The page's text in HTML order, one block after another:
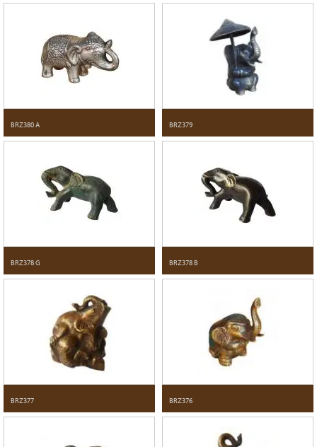
BRZ380 A BRZ379
BRZ378 G BRZ378 B
BRZ377 BRZ376